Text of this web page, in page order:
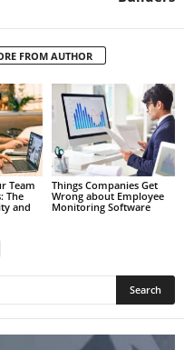
FROM AUTHOR
Team
The
and
Things Companies Get
Wrong about Employee
Monitoring Software